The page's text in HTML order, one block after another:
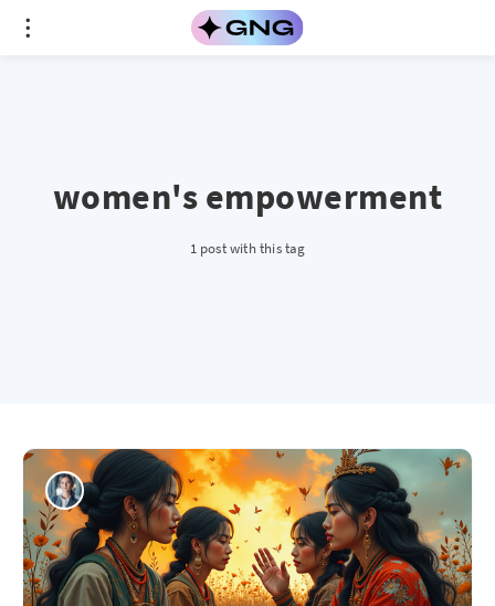
women's empowerment
1 post with this tag